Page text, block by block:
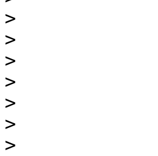
>
>
>
>
>
>
>